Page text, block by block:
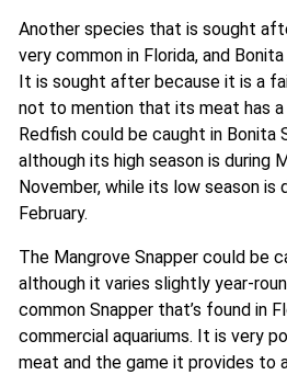
Another species that is sought
very common in Florida, and
It is sought after because it is a
not to mention that its meat has
Redfish could be caught in Bonita
although its high season is during
November, while its low season is
February.
The Mangrove Snapper could be
although it varies slightly year-
common Snapper that’s found in
commercial aquariums. It is very
meat and the game it provides to